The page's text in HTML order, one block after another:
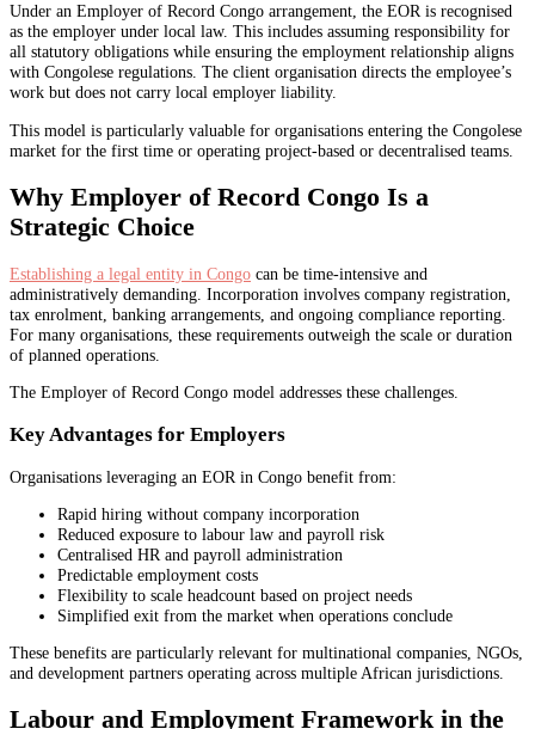
Under an Employer of Record Congo arrangement, the EOR is recognised
as the employer under local law. This includes assuming responsibility for
all statutory obligations while ensuring the employment relationship aligns
with Congolese regulations. The client organisation directs the employee’s
work but does not carry local employer liability.
This model is particularly valuable for organisations entering the Congolese
market for the first time or operating project-based or decentralised teams.
Why Employer of Record Congo Is a
Strategic Choice
Establishing a legal entity in Congo can be time-intensive and
administratively demanding. Incorporation involves company registration,
tax enrolment, banking arrangements, and ongoing compliance reporting.
For many organisations, these requirements outweigh the scale or duration
of planned operations.
The Employer of Record Congo model addresses these challenges.
Key Advantages for Employers
Organisations leveraging an EOR in Congo benefit from:
Rapid hiring without company incorporation
Reduced exposure to labour law and payroll risk
Centralised HR and payroll administration
Predictable employment costs
Flexibility to scale headcount based on project needs
Simplified exit from the market when operations conclude
These benefits are particularly relevant for multinational companies, NGOs,
and development partners operating across multiple African jurisdictions.
Labour and Employment Framework in the